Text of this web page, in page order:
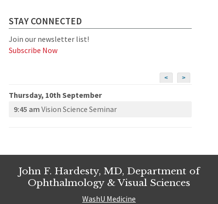
STAY CONNECTED
Join our newsletter list!
Subscribe Now
< >
Thursday, 10th September
9:45 am Vision Science Seminar
John F. Hardesty, MD, Department of
Ophthalmology & Visual Sciences
WashU Medicine